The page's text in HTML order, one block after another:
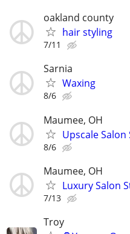
oakland county
hair styling
7/11
Sarnia
Waxing
8/6
Maumee, OH
Upscale
8/6
Maumee, OH
Luxury Salon
7/13
Troy